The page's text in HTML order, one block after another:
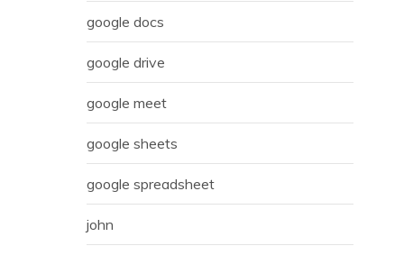
google docs
google drive
google meet
google sheets
google spreadsheet
john